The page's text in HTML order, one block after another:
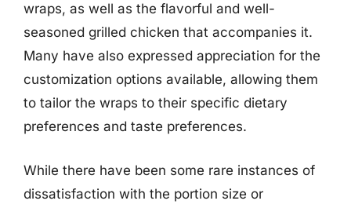
wraps, as well as the flavorful and well-
seasoned grilled chicken that accompanies it.
Many have also expressed appreciation for the
customization options available, allowing them
to tailor the wraps to their specific dietary
preferences and taste preferences.
While there have been some rare instances of
dissatisfaction with the portion size or